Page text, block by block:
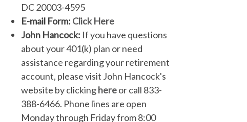
DC 20003-4595
E-mail Form: Click Here
John Hancock: If you have questions
about your 401(k) plan or need
assistance regarding your retirement
account, please visit John Hancock's
website by clickinghereor call 833-
388-6466. Phone lines are open
Monday through Friday from 8:00